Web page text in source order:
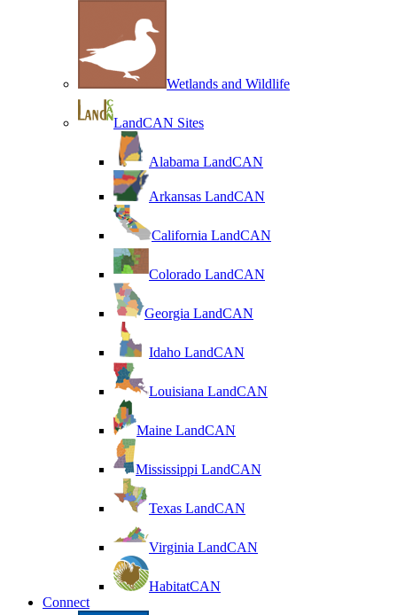
Wetlands and Wildlife
LandCAN Sites
Alabama LandCAN
Arkansas LandCAN
California LandCAN
Colorado LandCAN
Georgia LandCAN
Idaho LandCAN
Louisiana LandCAN
Maine LandCAN
Mississippi LandCAN
Texas LandCAN
Virginia LandCAN
HabitatCAN
Connect